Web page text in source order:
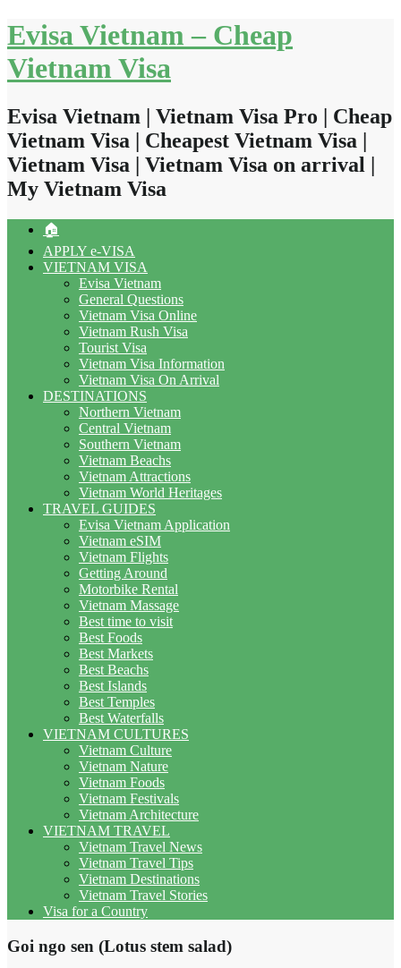
Skip
to
content
Evisa Vietnam – Cheap
Vietnam Visa
Evisa Vietnam | Vietnam Visa Pro | Cheap
Vietnam Visa | Cheapest Vietnam Visa |
Vietnam Visa | Vietnam Visa on arrival |
My Vietnam Visa
🏠
APPLY e-VISA
VIETNAM VISA
Evisa Vietnam
General Questions
Vietnam Visa Online
Vietnam Rush Visa
Tourist Visa
Vietnam Visa Information
Vietnam Visa On Arrival
DESTINATIONS
Northern Vietnam
Central Vietnam
Southern Vietnam
Vietnam Beachs
Vietnam Attractions
Vietnam World Heritages
TRAVEL GUIDES
Evisa Vietnam Application
Vietnam eSIM
Vietnam Flights
Getting Around
Motorbike Rental
Vietnam Massage
Best time to visit
Best Foods
Best Markets
Best Beachs
Best Islands
Best Temples
Best Waterfalls
VIETNAM CULTURES
Vietnam Culture
Vietnam Nature
Vietnam Foods
Vietnam Festivals
Vietnam Architecture
VIETNAM TRAVEL
Vietnam Travel News
Vietnam Travel Tips
Vietnam Destinations
Vietnam Travel Stories
Visa for a Country
Goi ngo sen (Lotus stem salad)